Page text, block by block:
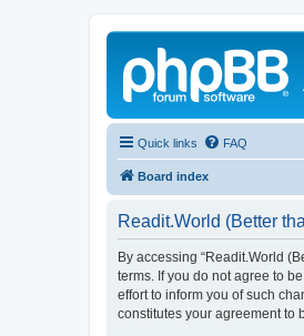
Quick links FAQ
Board index
Readit.World (Better
By accessing “Readit.World
terms. If you do not agree to
effort to inform you of such
constitutes your agreement to